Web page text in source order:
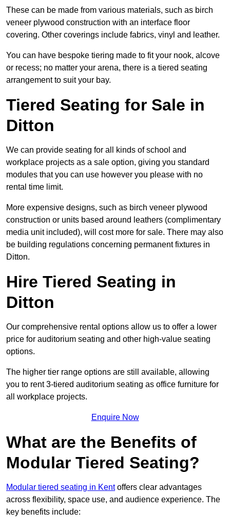
These can be made from various materials, such as birch
veneer plywood construction with an interface floor
covering. Other coverings include fabrics, vinyl and leather.
You can have bespoke tiering made to fit your nook, alcove
or recess; no matter your arena, there is a tiered seating
arrangement to suit your bay.
Tiered Seating for Sale in
Ditton
We can provide seating for all kinds of school and
workplace projects as a sale option, giving you standard
modules that you can use however you please with no
rental time limit.
More expensive designs, such as birch veneer plywood
construction or units based around leathers (complimentary
media unit included), will cost more for sale. There may also
be building regulations concerning permanent fixtures in
Ditton.
Hire Tiered Seating in
Ditton
Our comprehensive rental options allow us to offer a lower
price for auditorium seating and other high-value seating
options.
The higher tier range options are still available, allowing
you to rent 3-tiered auditorium seating as office furniture for
all workplace projects.
Enquire Now
What are the Benefits of
Modular Tiered Seating?
Modular tiered seating in Kentoffers clear advantages
across flexibility, space use, and audience experience. The
key benefits include: